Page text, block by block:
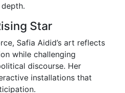
Star
Safia Aidid’s art reflects
while challenging
discourse. Her
installations that